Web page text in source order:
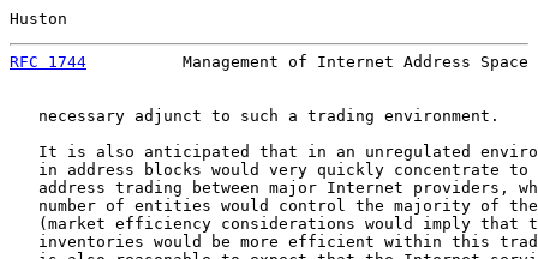
Huston
RFC 1744
Management of Internet Address Space
   necessary adjunct to such a trading environment.
It is also anticipated that in an unregulated
in address blocks would very quickly concentrate to
address trading between major Internet providers,
number of entities would control the majority of
(market efficiency considerations would imply that
inventories would be more efficient within this